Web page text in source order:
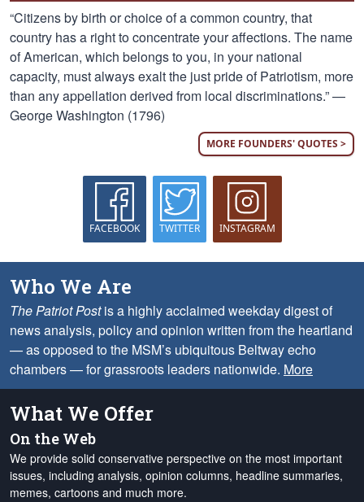
“Citizens by birth or choice of a common country, that
country has a right to concentrate your affections. The name
of American, which belongs to you, in your national
capacity, must always exalt the just pride of Patriotism, more
than any appellation derived from local discriminations.” —
George Washington (1796)
MORE FOUNDERS' QUOTES >
FACEBOOK TWITTER INSTAGRAM
Who We Are
The Patriot Postis a highly acclaimed weekday digest of
news analysis, policy and opinion written from the heartland
— as opposed to the MSM’s ubiquitous Beltway echo
chambers — for grassroots leaders nationwide. More
What We Offer
On the Web
We provide solid conservative perspective on the most important
issues, including analysis, opinion columns, headline summaries,
memes, cartoons and much more.